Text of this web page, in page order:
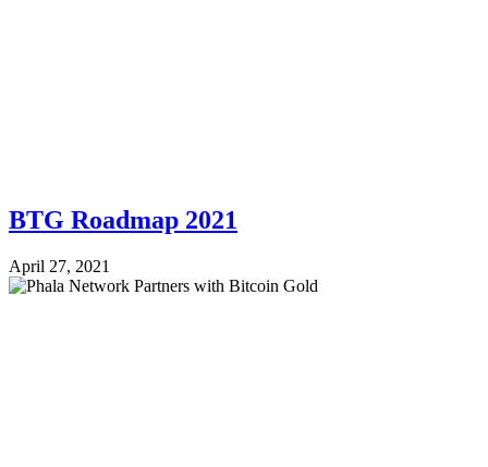
BTG Roadmap 2021
April 27, 2021